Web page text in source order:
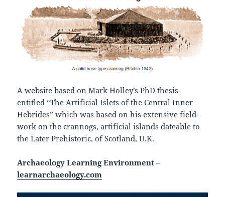
A website based on Mark Holley’s PhD thesis
entitled “The Artificial Islets of the Central Inner
Hebrides” which was based on his extensive field-
work on the crannogs, artificial islands dateable to
the Later Prehistoric, of Scotland, U.K.
Archaeology Learning Environment –
learnarchaeology.com